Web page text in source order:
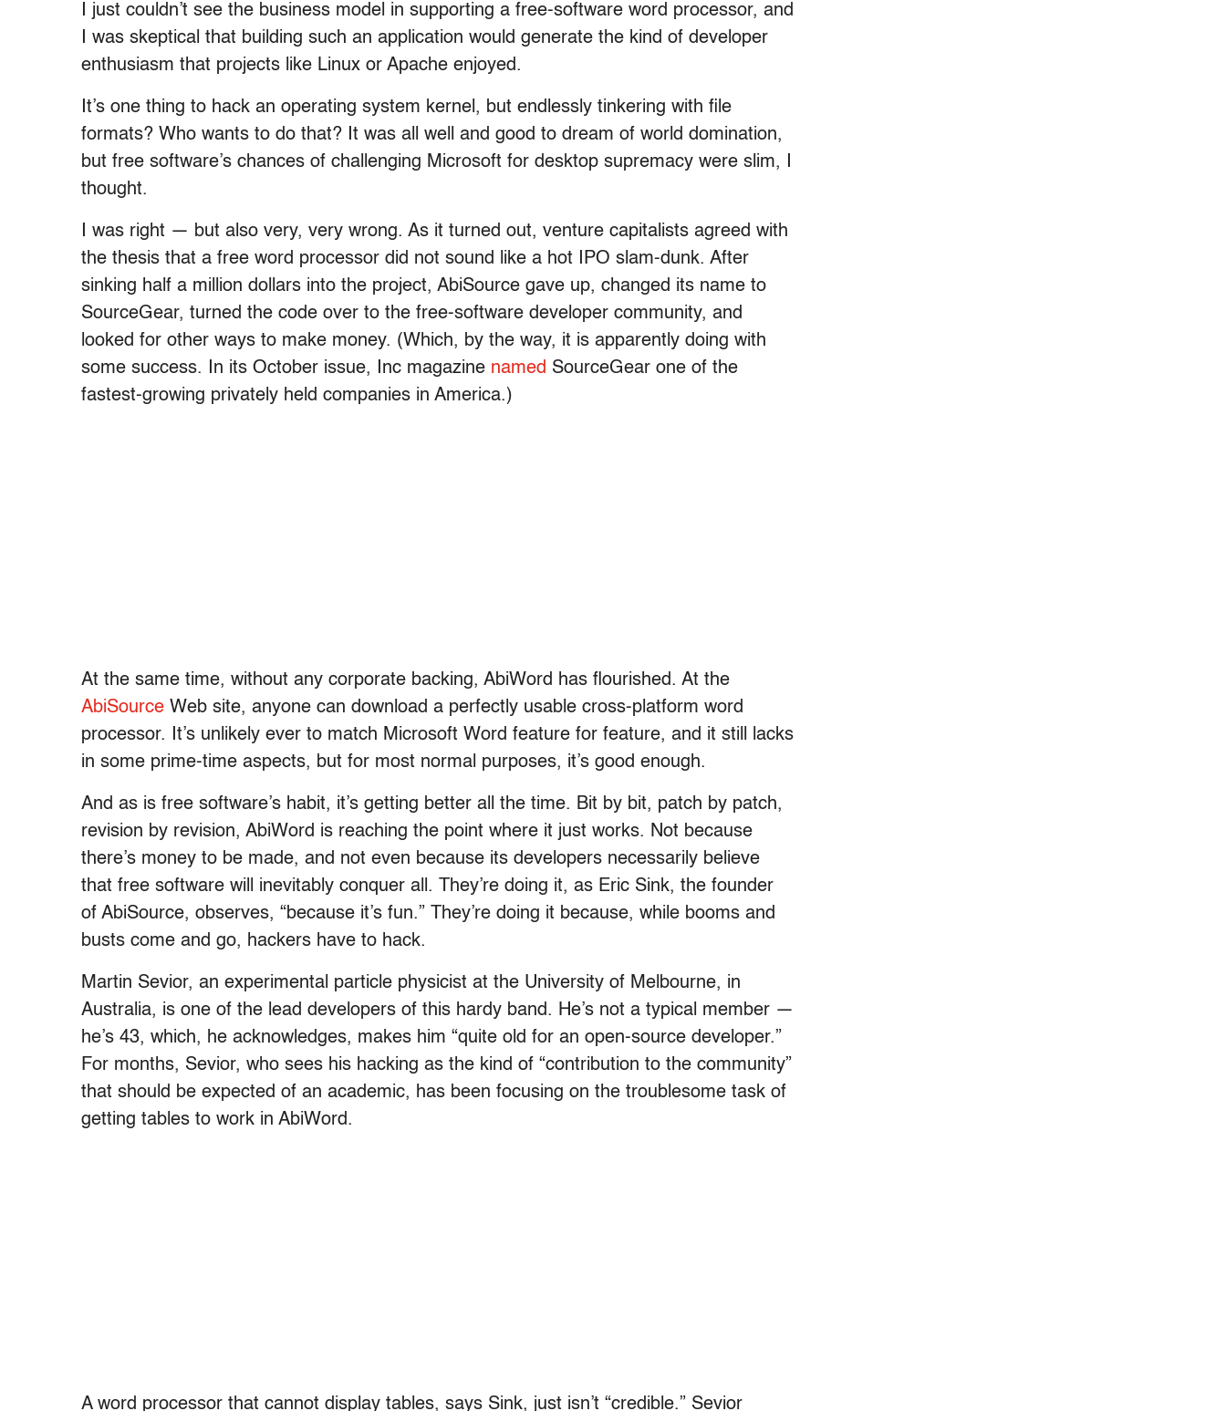
I just couldn’t see the business model in supporting a free-software word processor, and
I was skeptical that building such an application would generate the kind of developer
enthusiasm that projects like Linux or Apache enjoyed.
It’s one thing to hack an operating system kernel, but endlessly tinkering with file
formats? Who wants to do that? It was all well and good to dream of world domination,
but free software’s chances of challenging Microsoft for desktop supremacy were slim, I
thought.
I was right — but also very, very wrong. As it turned out, venture capitalists agreed with
the thesis that a free word processor did not sound like a hot IPO slam-dunk. After
sinking half a million dollars into the project, AbiSource gave up, changed its name to
SourceGear, turned the code over to the free-software developer community, and
looked for other ways to make money. (Which, by the way, it is apparently doing with
some success. In its October issue, Inc magazine named SourceGear one of the
fastest-growing privately held companies in America.)
At the same time, without any corporate backing, AbiWord has flourished. At the
AbiSource Web site, anyone can download a perfectly usable cross-platform word
processor. It’s unlikely ever to match Microsoft Word feature for feature, and it still lacks
in some prime-time aspects, but for most normal purposes, it’s good enough.
And as is free software’s habit, it’s getting better all the time. Bit by bit, patch by patch,
revision by revision, AbiWord is reaching the point where it just works. Not because
there’s money to be made, and not even because its developers necessarily believe
that free software will inevitably conquer all. They’re doing it, as Eric Sink, the founder
of AbiSource, observes, “because it’s fun.” They’re doing it because, while booms and
busts come and go, hackers have to hack.
Martin Sevior, an experimental particle physicist at the University of Melbourne, in
Australia, is one of the lead developers of this hardy band. He’s not a typical member —
he’s 43, which, he acknowledges, makes him “quite old for an open-source developer.”
For months, Sevior, who sees his hacking as the kind of “contribution to the community”
that should be expected of an academic, has been focusing on the troublesome task of
getting tables to work in AbiWord.
A word processor that cannot display tables, says Sink, just isn’t “credible.” Sevior